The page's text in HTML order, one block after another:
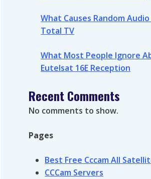
What Causes Random
Total TV
What Most People Ignore
Eutelsat 16E Reception
Recent Comments
No comments to show.
Pages
Best Free Cccam All
CCCam Servers